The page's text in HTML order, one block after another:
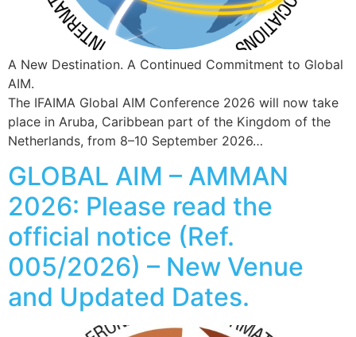
A New Destination. A Continued Commitment to Global
AIM.
The IFAIMA Global AIM Conference 2026 will now take
place in Aruba, Caribbean part of the Kingdom of the
Netherlands, from 8–10 September 2026…
GLOBAL AIM – AMMAN
2026: Please read the
official notice (Ref.
005/2026) – New Venue
and Updated Dates.